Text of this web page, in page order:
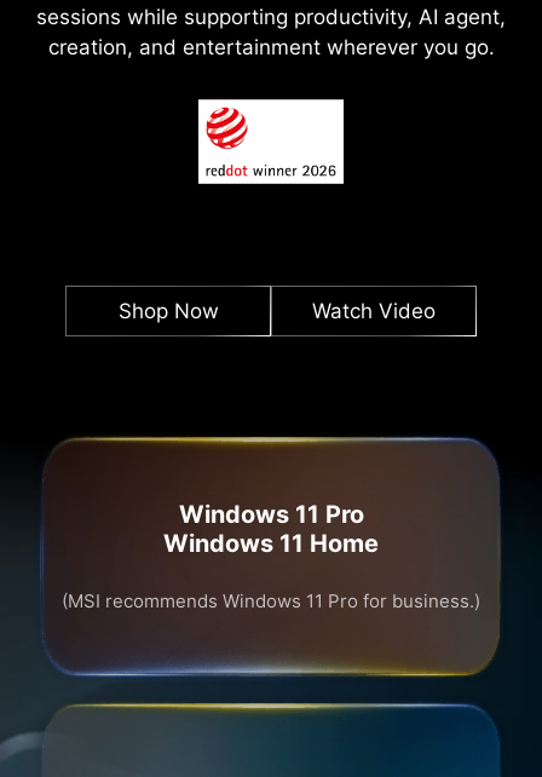
sessions while supporting productivity, AI agent,
creation, and entertainment wherever you go.
Shop Now Watch Video
Windows 11 Pro
Windows 11 Home
(MSI recommends Windows 11 Pro for business.)